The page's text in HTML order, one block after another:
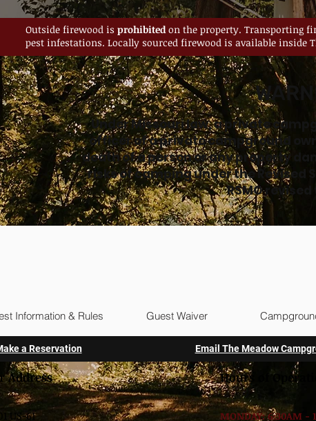
Outside firewood is prohibitedon the property. Transporting
pest infestations. Locally sourced firewood is available inside
Under Missouri law, a private
officer of a private campground
death of a person or any property
risks of camping under the Revised
RSMO revised
a Reservation Email The Meadow
Information & Rules Guest Waiver
Address
US-61
Hours of
MONDAY: 6:30AM -